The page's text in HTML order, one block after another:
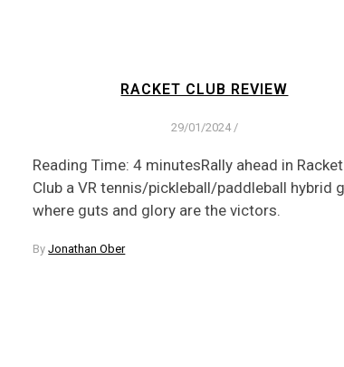
RACKET CLUB REVIEW
29/01/2024 /
Reading Time: 4 minutesRally ahead in Racket
Club a VR tennis/pickleball/paddleball hybrid
where guts and glory are the victors.
ByJonathan Ober